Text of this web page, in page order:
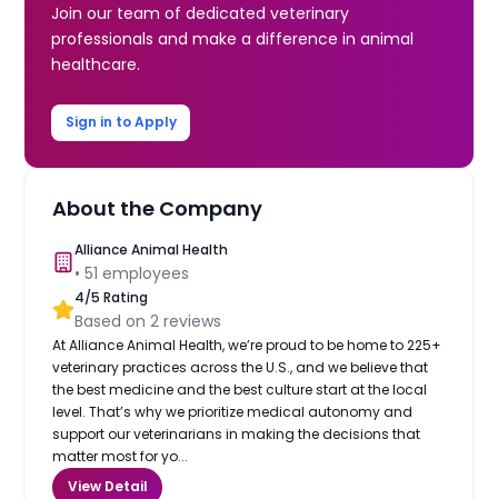
Join our team of dedicated veterinary
professionals and make a difference in animal
healthcare.
Sign in to Apply
About the Company
Alliance Animal Health
•51 employees
4/5 Rating
Based on2 reviews
At Alliance Animal Health, we’re proud to be home to 225+
veterinary practices across the U.S., and we believe that
the best medicine and the best culture start at the local
level. That’s why we prioritize medical autonomy and
support our veterinarians in making the decisions that
matter most for yo...
View Detail